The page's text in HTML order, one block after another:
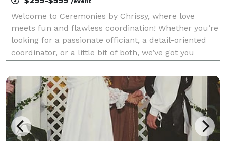
Welcome to Ceremonies by Chrissy, where love
meets fun and flawless coordination! Whether you’re
looking for a passionate officiant, a detail-oriented
coordinator, or a little bit of both, we’ve got you
wedding into reality—no stress, no drama, just magic